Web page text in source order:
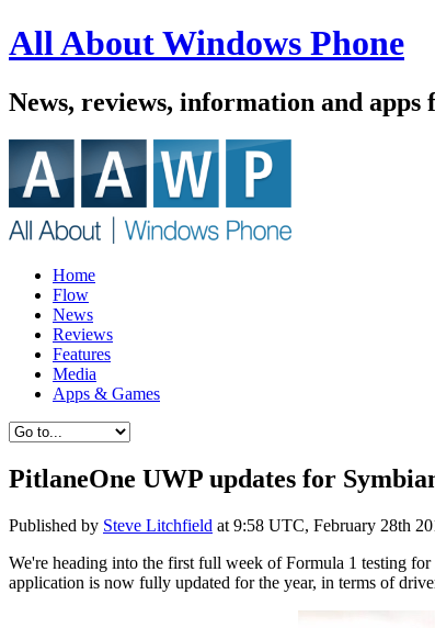
All About Windows Phone
News, reviews, information and apps
Home
Flow
News
Reviews
Features
Media
Apps & Games
PitlaneOne UWP updates for
Published by Steve Litchfield at 9:58 UTC, February 28th
We're heading into the first full week of Formula 1 testing
application is now fully updated for the year, in terms of